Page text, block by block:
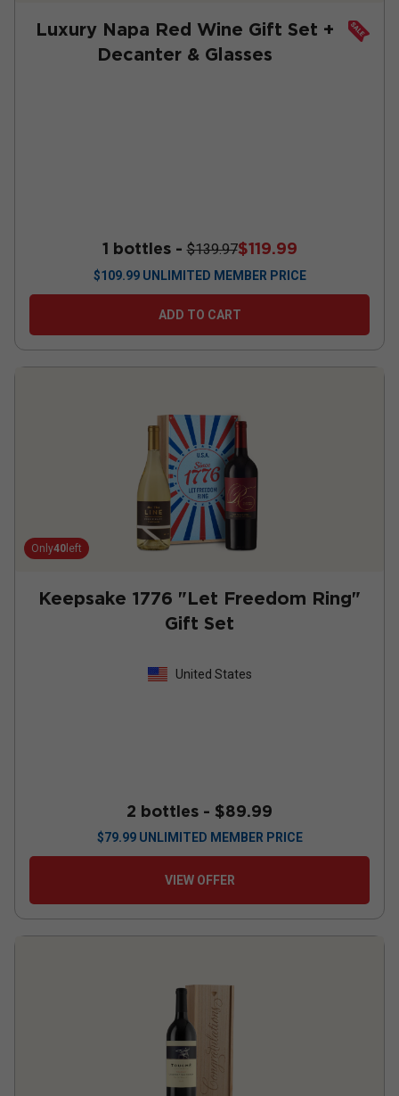
Luxury Napa Red Wine Gift Set +
Decanter & Glasses
1 bottles -$139.97$119.99
$109.99 UNLIMITED MEMBER PRICE
ADD TO CART
Only40 left
Keepsake 1776 "Let Freedom Ring"
Gift Set
United States
2 bottles - $89.99
$79.99 UNLIMITED MEMBER PRICE
VIEW OFFER